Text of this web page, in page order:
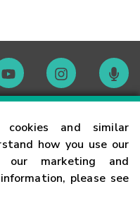
cookies and similar
how you use our
marketing and
please see